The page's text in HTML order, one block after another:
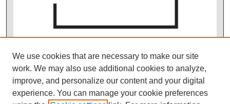
We use cookies that are necessary to make our site
work. We may also use additional cookies to analyze,
improve, and personalize our content and your digital
experience. You can manage your cookie preferences